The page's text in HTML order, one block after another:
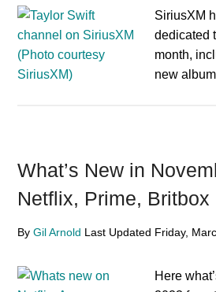
SiriusXM
dedicated
month,
new
What’s New in
Netflix, Prime, Britbox
ByGil Arnold Last Updated Friday,
Here